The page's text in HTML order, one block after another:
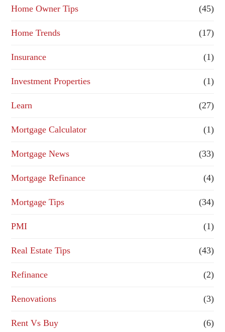
Home Owner Tips (45)
Home Trends (17)
Insurance (1)
Investment Properties (1)
Learn (27)
Mortgage Calculator (1)
Mortgage News (33)
Mortgage Refinance (4)
Mortgage Tips (34)
PMI (1)
Real Estate Tips (43)
Refinance (2)
Renovations (3)
Rent Vs Buy (6)